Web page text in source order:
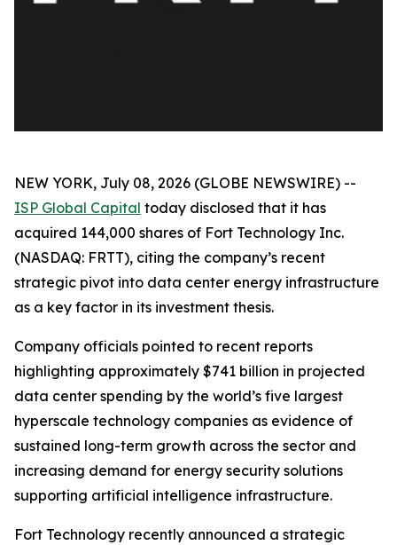
NEW YORK, July 08, 2026 (GLOBE NEWSWIRE) --
ISP Global Capital today disclosed that it has
acquired 144,000 shares of Fort Technology Inc.
(NASDAQ: FRTT), citing the company’s recent
strategic pivot into data center energy infrastructure
as a key factor in its investment thesis.
Company officials pointed to recent reports
highlighting approximately $741 billion in projected
data center spending by the world’s five largest
hyperscale technology companies as evidence of
sustained long-term growth across the sector and
increasing demand for energy security solutions
supporting artificial intelligence infrastructure.
Fort Technology recently announced a strategic